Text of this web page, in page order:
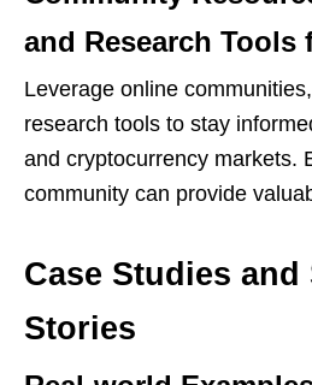
and Research Tools
Leverage online
research tools to stay
and cryptocurrency markets.
community can provide
Case Studies and
Stories